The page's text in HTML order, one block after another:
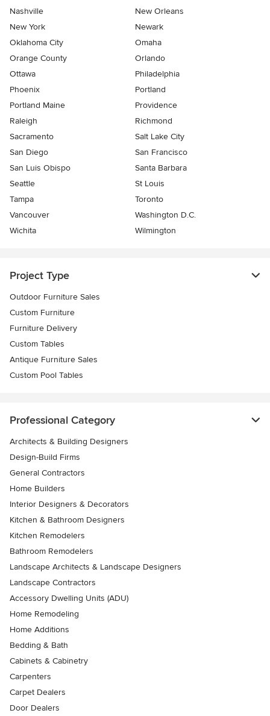
Nashville
New Orleans
New York
Newark
Oklahoma City
Omaha
Orange County
Orlando
Ottawa
Philadelphia
Phoenix
Portland
Portland Maine
Providence
Raleigh
Richmond
Sacramento
Salt Lake City
San Diego
San Francisco
San Luis Obispo
Santa Barbara
Seattle
St Louis
Tampa
Toronto
Vancouver
Washington D.C.
Wichita
Wilmington
Project Type
Outdoor Furniture Sales
Custom Furniture
Furniture Delivery
Custom Tables
Antique Furniture Sales
Custom Pool Tables
Professional Category
Architects & Building Designers
Design-Build Firms
General Contractors
Home Builders
Interior Designers & Decorators
Kitchen & Bathroom Designers
Kitchen Remodelers
Bathroom Remodelers
Landscape Architects & Landscape Designers
Landscape Contractors
Accessory Dwelling Units (ADU)
Home Remodeling
Home Additions
Bedding & Bath
Cabinets & Cabinetry
Carpenters
Carpet Dealers
Door Dealers